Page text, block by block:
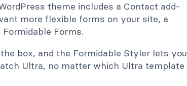
theme includes a Contact add-
more flexible forms on your site, a
Forms.
box, and the Formidable Styler lets you
Ultra, no matter which Ultra template